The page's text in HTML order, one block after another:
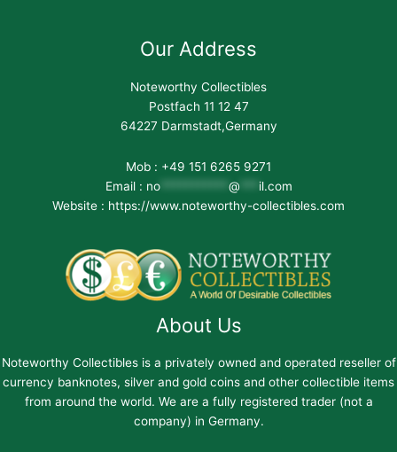
Our Address
Noteworthy Collectibles
Postfach 11 12 47
64227 Darmstadt,Germany
Mob : +49 151 6265 9271
Email : no*********** @
il.com
Website : https://www.noteworthy-collectibles.com
About Us
Noteworthy Collectibles is a privately owned and operated reseller of
currency banknotes, silver and gold coins and other collectible items
from around the world. We are a fully registered trader (not a
company) in Germany.